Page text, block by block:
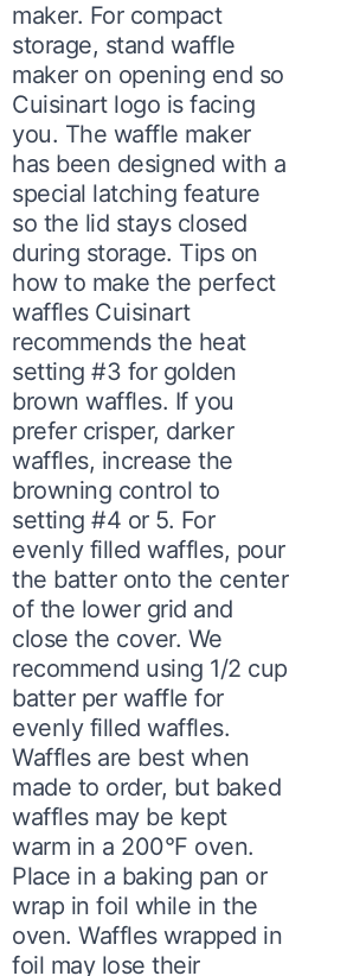
maker. For compact
storage, stand waffle
maker on opening end so
Cuisinart logo is facing
you. The waffle maker
has been designed with a
special latching feature
so the lid stays closed
during storage. Tips on
how to make the perfect
waffles Cuisinart
recommends the heat
setting #3 for golden
brown waffles. If you
prefer crisper, darker
waffles, increase the
browning control to
setting #4 or 5. For
evenly filled waffles, pour
the batter onto the center
of the lower grid and
close the cover. We
recommend using 1/2 cup
batter per waffle for
evenly filled waffles.
Waffles are best when
made to order, but baked
waffles may be kept
warm in a 200°F oven.
Place in a baking pan or
wrap in foil while in the
oven. Waffles wrapped in
foil may lose their